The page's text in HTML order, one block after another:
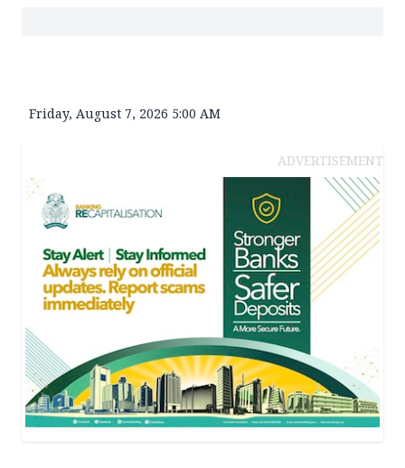
Friday, August 7, 2026 5:00 AM
ADVERTISEMENT